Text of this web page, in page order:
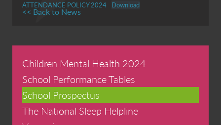
ATTENDANCE POLICY 2024 Download
<< Back to News
Children Mental Health 2024
School Performance Tables
School Prospectus
The National Sleep Helpline